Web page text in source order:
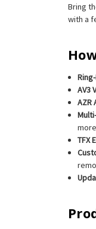
Bring
with a
AV3
AZR
TFX